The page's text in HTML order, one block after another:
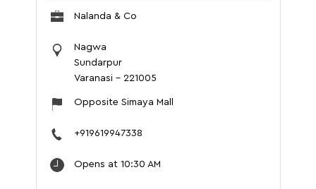
Nalanda & Co
Nagwa
Sundarpur
Varanasi - 221005
Opposite Simaya Mall
+919619947338
Opens at 10:30 AM